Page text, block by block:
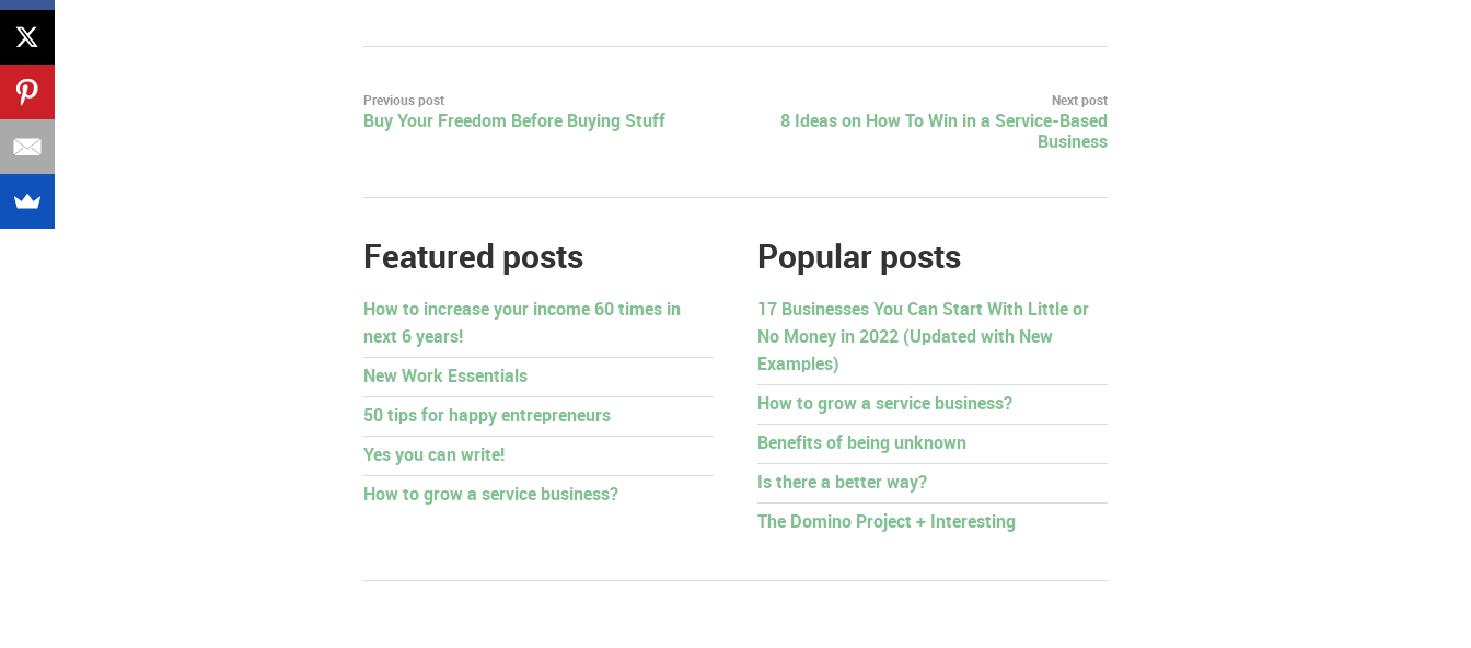
Post
navigation
Previous post
Buy Your Freedom Before Buying Stuff
Next post
8 Ideas on How To Win in a Service-Based
Business
Featured posts
How to increase your income 60 times in
next 6 years!
New Work Essentials
50 tips for happy entrepreneurs
Yes you can write!
How to grow a service business?
Popular posts
17 Businesses You Can Start With Little or
No Money in 2022 (Updated with New
Examples)
How to grow a service business?
Benefits of being unknown
Is there a better way?
The Domino Project + Interesting